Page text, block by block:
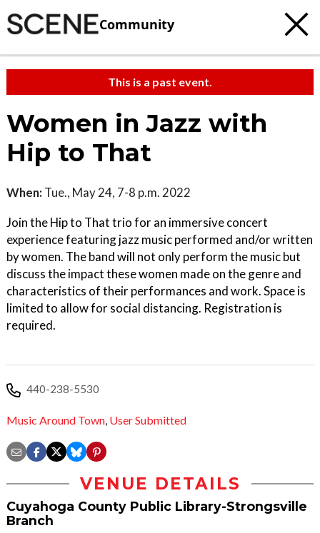
Community
This is a past event.
Women in Jazz with
Hip to That
When: Tue., May 24, 7-8 p.m. 2022
Join the Hip to That trio for an immersive concert
experience featuring jazz music performed and/or written
by women. The band will not only perform the music but
discuss the impact these women made on the genre and
characteristics of their performances and work. Space is
limited to allow for social distancing. Registration is
required.
440-238-5530
Music Around Town, User Submitted
VENUE DETAILS
Cuyahoga County Public Library-Strongsville
Branch